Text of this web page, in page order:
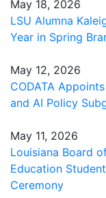
May 18, 2026
LSU Alumna
Year in Spring
May 12, 2026
CODATA
and AI Policy
May 11, 2026
Louisiana Board
Education
Ceremony